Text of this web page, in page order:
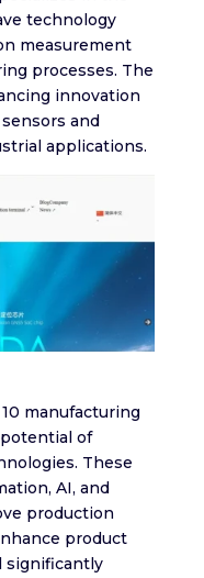
technology
measurement
processes. The
innovation
and
applications.
manufacturing
of
These
AI, and
production
product
significantly